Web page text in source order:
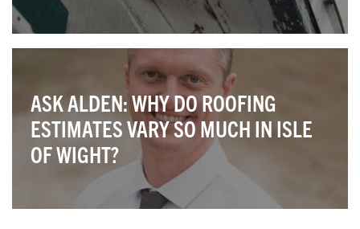
ASK ALDEN: WHY DO ROOFING
ESTIMATES VARY SO MUCH IN ISLE
OF WIGHT?